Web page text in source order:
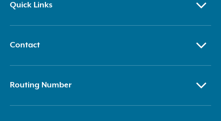
Quick Links
Contact
Routing Number